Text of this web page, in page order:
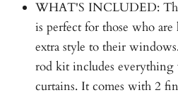
WHAT'S INCLUDED:
is perfect for those who
extra style to their
rod kit includes
curtains. It comes with 2